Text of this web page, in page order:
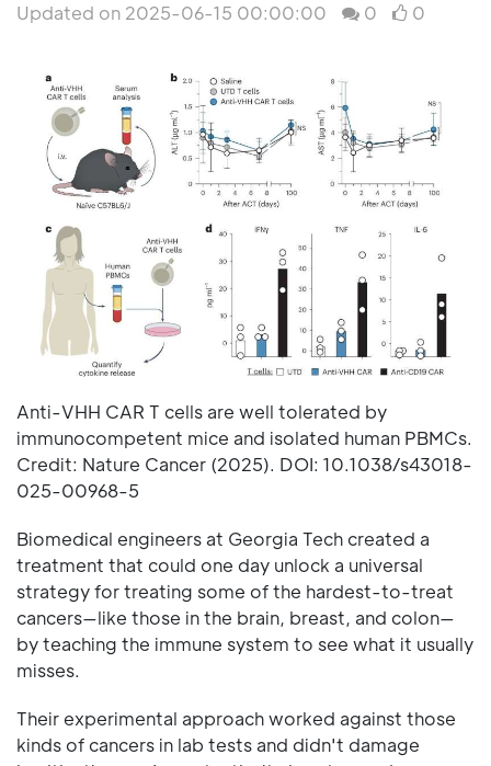
Updated on 2025-06-15 00:00:00 0 0
Anti-VHH CAR T cells are well tolerated by
immunocompetent mice and isolated human PBMCs.
Credit: Nature Cancer (2025). DOI: 10.1038/s43018-
025-00968-5
Biomedical engineers at Georgia Tech created a
treatment that could one day unlock a universal
strategy for treating some of the hardest-to-treat
cancers—like those in the brain, breast, and colon—
by teaching the immune system to see what it usually
misses.
Their experimental approach worked against those
kinds of cancers in lab tests and didn't damage